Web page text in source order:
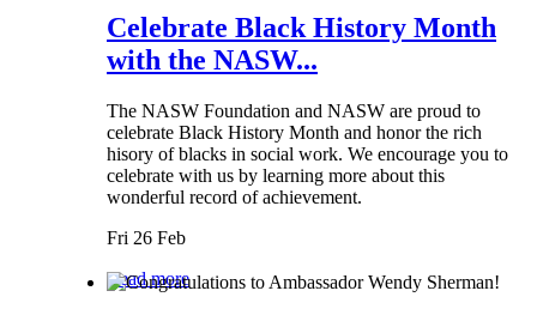
Celebrate Black History Month
with the NASW...
The NASW Foundation and NASW are proud to
celebrate Black History Month and honor the rich
hisory of blacks in social work. We encourage you to
celebrate with us by learning more about this
wonderful record of achievement.
Fri 26 Feb
Read more